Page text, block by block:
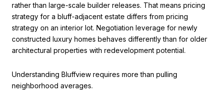
rather than large-scale builder releases. That means pricing
strategy for a bluff-adjacent estate differs from pricing
strategy on an interior lot. Negotiation leverage for newly
constructed luxury homes behaves differently than for older
architectural properties with redevelopment potential.
Understanding Bluffview requires more than pulling
neighborhood averages.